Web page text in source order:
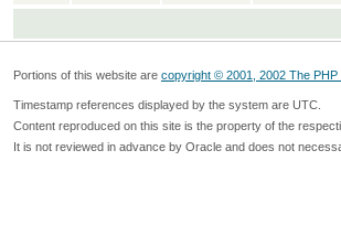
Portions of this website are copyright © 2001, 2002 The PHP
Timestamp references displayed by the system are UTC.
Content reproduced on this site is the property of the
It is not reviewed in advance by Oracle and does not